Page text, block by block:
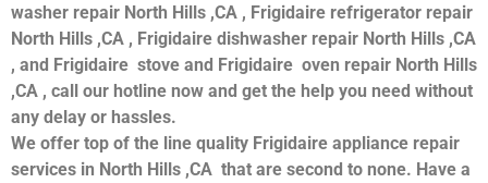
washer repair North Hills ,CA , Frigidaire refrigerator repair
North Hills ,CA , Frigidaire dishwasher repair North Hills ,CA
, and Frigidaire stove and Frigidaire oven repair North Hills
,CA , call our hotline now and get the help you need without
any delay or hassles.
We offer top of the line quality Frigidaire appliance repair
services in North Hills ,CA that are second to none. Have a